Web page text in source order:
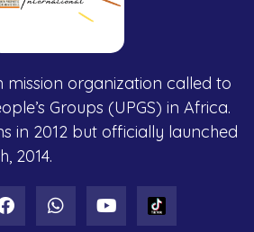
mission organization called to
Groups (UPGS) in Africa.
in 2012 but officially launched
2014.